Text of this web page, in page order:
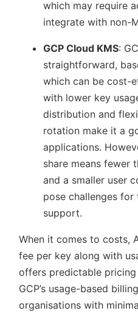
which may require
integrate with non-
GCP Cloud KMS:
straightforward,
which can be cost-
with lower key
distribution and
rotation make it a
applications.
share means fewer
and a smaller user
pose challenges
support.
When it comes to costs,
fee per key along with
offers predictable
GCP’s usage-based
organisations with